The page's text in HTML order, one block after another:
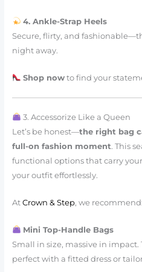
4. Ankle-Strap Heels
Secure, flirty, and
night away.
Shop nowto find your
3. Accessorize Like a Queen
Let’s be honest—the right bag
full-on fashion moment. This
functional options that carry
your outfit effortlessly.
AtCrown & Step, we recommend:
Mini Top-Handle Bags
Small in size, massive in
perfect with a fitted dress or